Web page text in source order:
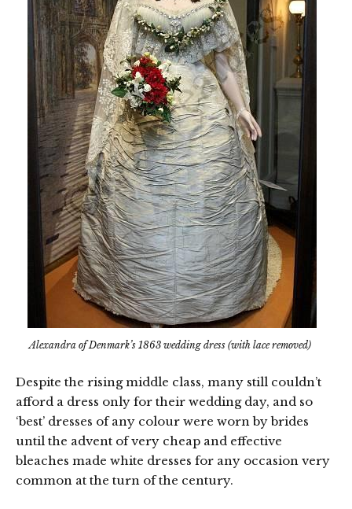
Alexandra of Denmark’s 1863 wedding dress (with lace removed)
Despite the rising middle class, many still couldn’t
afford a dress only for their wedding day, and so
‘best’ dresses of any colour were worn by brides
until the advent of very cheap and effective
bleaches made white dresses for any occasion very
common at the turn of the century.